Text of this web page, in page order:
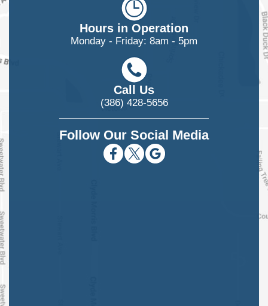
Hours in Operation
Monday - Friday: 8am - 5pm
Call Us
(386) 428-5656
Follow Our Social Media